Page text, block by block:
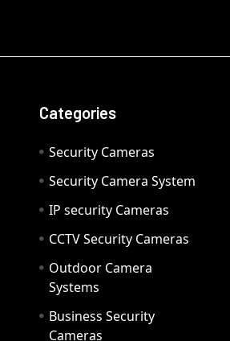
Categories
Security Cameras
Security Camera System
IP security Cameras
CCTV Security Cameras
Outdoor Camera
Systems
Business Security
Cameras